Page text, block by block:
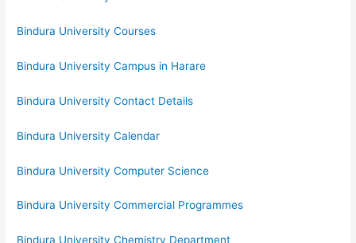
Bindura University Courses
Bindura University Campus in Harare
Bindura University Contact Details
Bindura University Calendar
Bindura University Computer Science
Bindura University Commercial Programmes
Bindura University Chemistry Department